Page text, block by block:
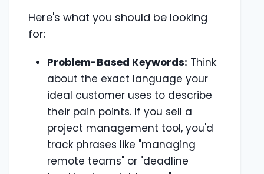
Here's what you should be looking
for:
Problem-Based Keywords: Think
about the exact language your
ideal customer uses to describe
their pain points. If you sell a
project management tool, you'd
track phrases like "managing
remote teams" or "deadline